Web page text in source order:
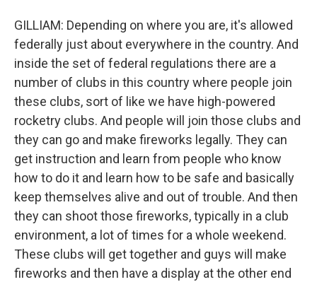
GILLIAM: Depending on where you are, it's allowed
federally just about everywhere in the country. And
inside the set of federal regulations there are a
number of clubs in this country where people join
these clubs, sort of like we have high-powered
rocketry clubs. And people will join those clubs and
they can go and make fireworks legally. They can
get instruction and learn from people who know
how to do it and learn how to be safe and basically
keep themselves alive and out of trouble. And then
they can shoot those fireworks, typically in a club
environment, a lot of times for a whole weekend.
These clubs will get together and guys will make
fireworks and then have a display at the other end